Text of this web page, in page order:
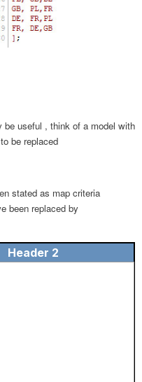
be useful , think of a model with
be replaced
stated as map criteria
been replaced by
Header 2